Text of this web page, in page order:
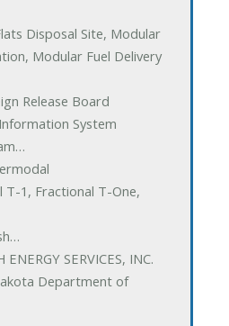
Disposal Site, Modular
Modular Fuel Delivery
Release Board
System
T-1, Fractional T-One,
ENERGY SERVICES, INC.
Department of